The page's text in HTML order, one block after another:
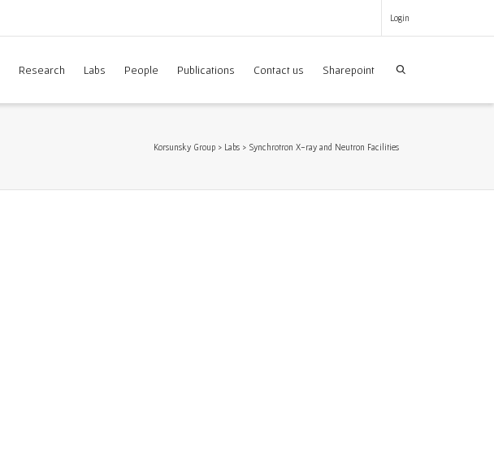
Login
Research Labs People Publications Contact us Sharepoint
Korsunsky Group > Labs > Synchrotron X-ray and Neutron Facilities